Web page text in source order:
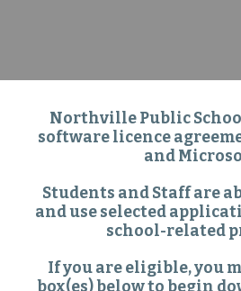
Northville Public
software licence
and
Students and Staff are
and use selected
school-related
If you are eligible, you
box(es) below to begin